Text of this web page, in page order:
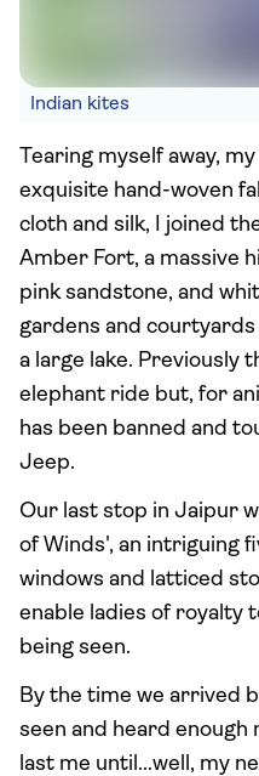
Indian kites
Tearing myself away,
exquisite hand-woven
cloth and silk, I joined
Amber Fort, a massive
pink sandstone, and
gardens and
a large lake. Previously
elephant ride but, for
has been banned and
Jeep.
Our last stop in Jaipur
of Winds', an intriguing
windows and latticed
enable ladies of royalty
being seen.
By the time we arrived
seen and heard enough
last me until...well, my